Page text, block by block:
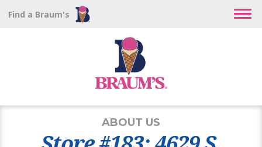
Find a Braum's
ABOUT US